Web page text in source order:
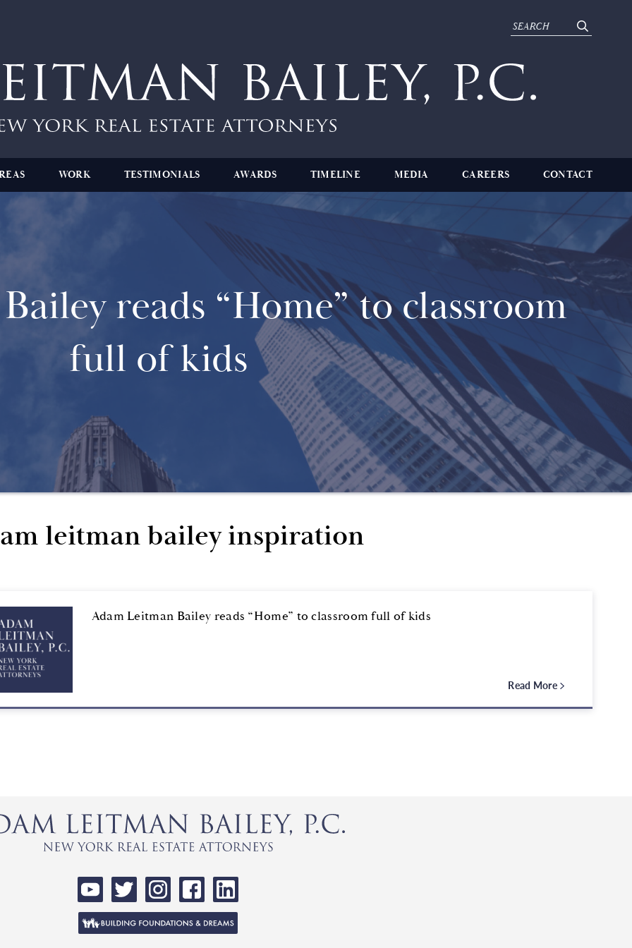
WORK TESTIMONIALS AWARDS TIMELINE MEDIA CAREERS CONTACT
reads “Home” to classroom
full of kids
leitman bailey inspiration
Adam Leitman Bailey reads “Home” to classroom full of kids
Read More